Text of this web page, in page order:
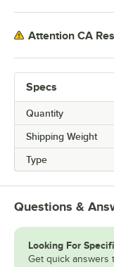
Specs
Quantity
Shipping Weight
Type
Attention CA
Questions &
Looking For
Get quick answers